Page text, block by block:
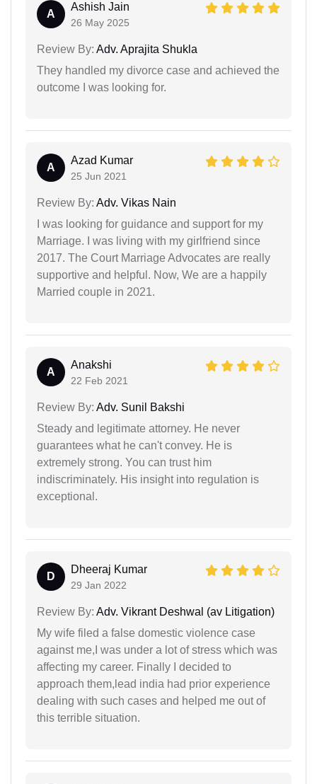
A
Ashish Jain
26 May 2025
Review By: Adv. Aprajita Shukla
They handled my divorce case and achieved the
outcome I was looking for.
A
Azad Kumar
25 Jun 2021
Review By: Adv. Vikas Nain
I was looking for guidance and support for my
Marriage. I was living with my girlfriend since
2017. The Court Marriage Advocates are really
supportive and helpful. Now, We are a happily
Married couple in 2021.
A
Anakshi
22 Feb 2021
Review By: Adv. Sunil Bakshi
Steady and legitimate attorney. He never
guarantees what he can't convey. He is
extremely strong. You can trust him
indiscriminately. His insight into regulation is
exceptional.
D
Dheeraj Kumar
29 Jan 2022
Review By: Adv. Vikrant Deshwal (av Litigation)
My wife filed a false domestic violence case
against me,I was under a lot of stress which was
affecting my career. Finally I decided to
approach them,lead india had prior experience
dealing with such cases and helped me out of
this terrible situation.